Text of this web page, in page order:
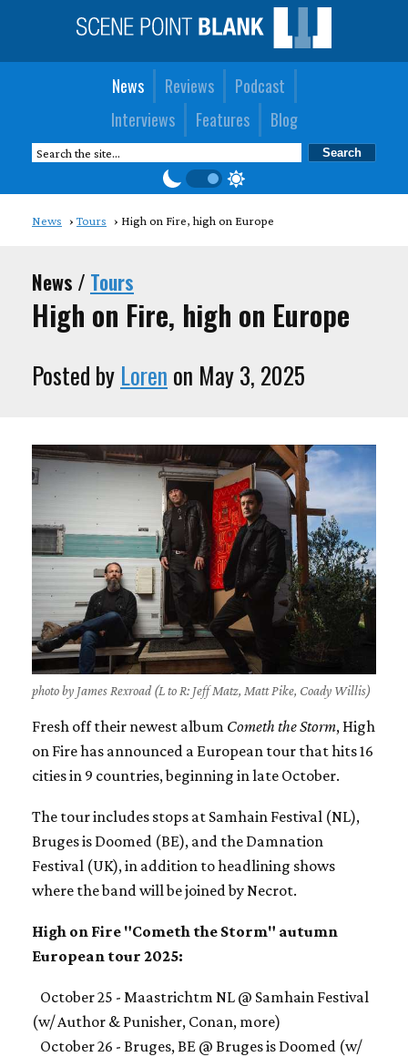
News Reviews
Podcast
Interviews
Features Blog
News Tours High on Fire, high on Europe
News / Tours
High on Fire, high on Europe
Posted by Loren on May 3, 2025
photo by James Rexroad (L to R: Jeff Matz, Matt Pike, Coady Willis)
Fresh off their newest album Cometh the Storm, High
on Fire has announced a European tour that hits 16
cities in 9 countries, beginning in late October.
The tour includes stops at Samhain Festival (NL),
Bruges is Doomed (BE), and the Damnation
Festival (UK), in addition to headlining shows
where the band will be joined by Necrot.
High on Fire "Cometh the Storm" autumn
European tour 2025:
October 25 - Maastrichtm NL @ Samhain Festival
(w/ Author & Punisher, Conan, more)
October 26 - Bruges, BE @ Bruges is Doomed (w/